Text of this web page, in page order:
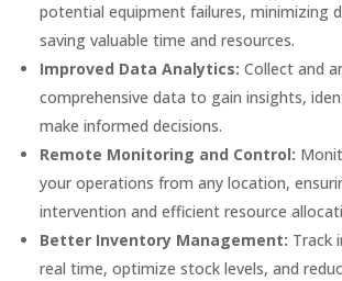
potential equipment failures, minimizing
saving valuable time and resources.
Improved Data Analytics: Collect and
comprehensive data to gain insights,
make informed decisions.
Remote Monitoring and Control:
your operations from any location,
intervention and efficient resource
Better Inventory Management: Track
real time, optimize stock levels, and